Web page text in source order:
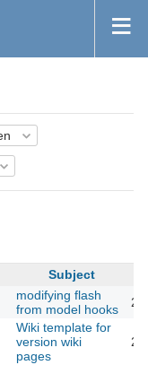
Subject
modifying flash
from model hooks
Wiki template for
version wiki
pages